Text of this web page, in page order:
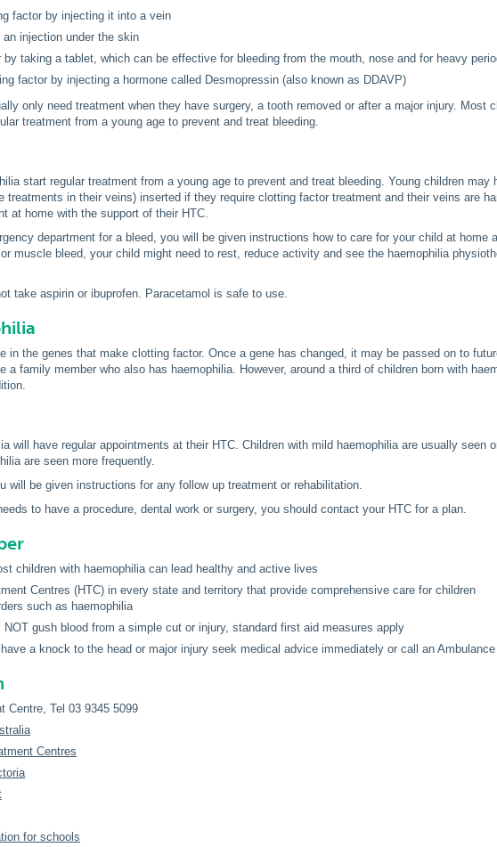
factor by injecting it into a vein
injection under the skin
taking a tablet, which can be effective for bleeding from the mouth, nose and for heavy
factor by injecting a hormone called Desmopressin (also known as DDAVP)
only need treatment when they have surgery, a tooth removed or after a major injury. Most
treatment from a young age to prevent and treat bleeding.
start regular treatment from a young age to prevent and treat bleeding. Young children may
treatments in their veins) inserted if they require clotting factor treatment and their veins are
at home with the support of their HTC.
department for a bleed, you will be given instructions how to care for your child at home
muscle bleed, your child might need to rest, reduce activity and see the haemophilia
take aspirin or ibuprofen. Paracetamol is safe to use.
in the genes that make clotting factor. Once a gene has changed, it may be passed on to
a family member who also has haemophilia. However, around a third of children born with
will have regular appointments at their HTC. Children with mild haemophilia are usually seen
are seen more frequently.
will be given instructions for any follow up treatment or rehabilitation.
to have a procedure, dental work or surgery, you should contact your HTC for a plan.
children with haemophilia can lead healthy and active lives
Centres (HTC) in every state and territory that provide comprehensive care for children
such as haemophilia
gush blood from a simple cut or injury, standard first aid measures apply
a knock to the head or major injury seek medical advice immediately or call an
Centre, Tel 03 9345 5099
Centres
for schools